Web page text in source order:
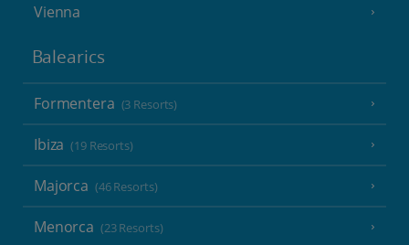
Vienna
Balearics
Formentera (3 Resorts)
Ibiza (19 Resorts)
Majorca (46 Resorts)
Menorca (23 Resorts)